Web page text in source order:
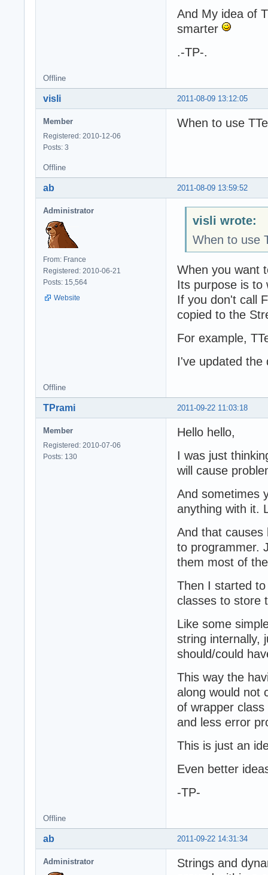
And My idea of
smarter
.-TP-.
Offline
2011-08-09 13:12:05
visli
Member
Registered: 2010-12-06
Posts: 3
When to use
Offline
2011-08-09 13:59:52
ab
Administrator
From: France
Registered: 2010-06-21
Posts: 15,564
Website
visli wrote:
When to use
When you want
Its purpose is to
If you don't call
copied to the
For example,
I've updated the
Offline
2011-09-22 11:03:18
TPrami
Member
Registered: 2010-07-06
Posts: 130
Hello hello,
I was just
will cause
And sometimes
anything with it.
And that causes
to programmer.
them most of
Then I started
classes to store
Like some
string internally,
should/could
This way the
along would not
of wrapper
and less error
This is just an
Even better
-TP-
Offline
2011-09-22 14:31:34
ab
Administrator
Strings and